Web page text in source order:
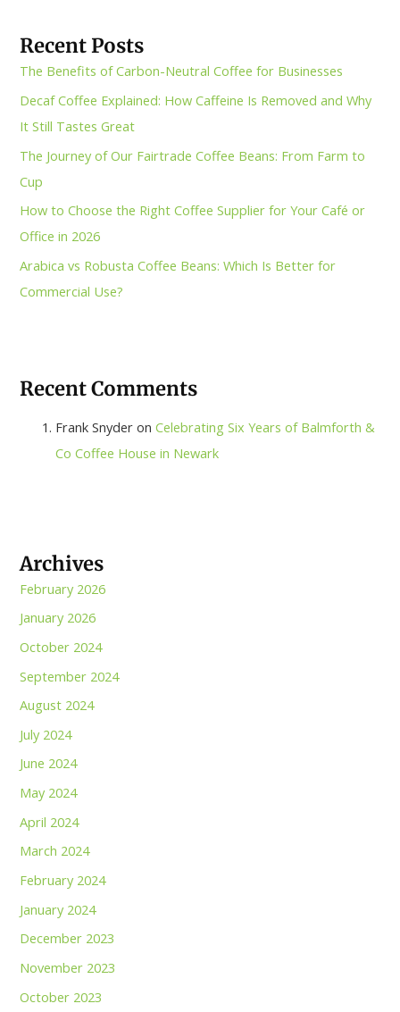
Recent Posts
The Benefits of Carbon-Neutral Coffee for Businesses
Decaf Coffee Explained: How Caffeine Is Removed and Why
It Still Tastes Great
The Journey of Our Fairtrade Coffee Beans: From Farm to
Cup
How to Choose the Right Coffee Supplier for Your Café or
Office in 2026
Arabica vs Robusta Coffee Beans: Which Is Better for
Commercial Use?
Recent Comments
Frank Snyder onCelebrating Six Years of Balmforth &
Co Coffee House in Newark
Archives
February 2026
January 2026
October 2024
September 2024
August 2024
July 2024
June 2024
May 2024
April 2024
March 2024
February 2024
January 2024
December 2023
November 2023
October 2023